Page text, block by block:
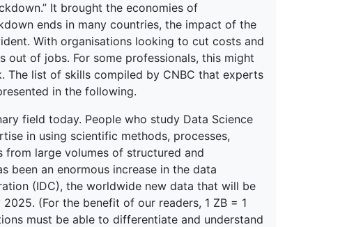
It brought the economies of
ends in many countries, the impact of the
With organisations looking to cut costs and
out of jobs. For some professionals, this might
The list of skills compiled by CNBC that experts
in the following.
field today. People who study Data Science
in using scientific methods, processes,
large volumes of structured and
been an enormous increase in the data
(IDC), the worldwide new data that will be
(For the benefit of our readers, 1 ZB = 1
must be able to differentiate and understand